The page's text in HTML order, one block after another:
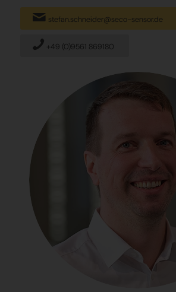
stefan.schneider@seco-sensor.de
+49 (0)9561 869180